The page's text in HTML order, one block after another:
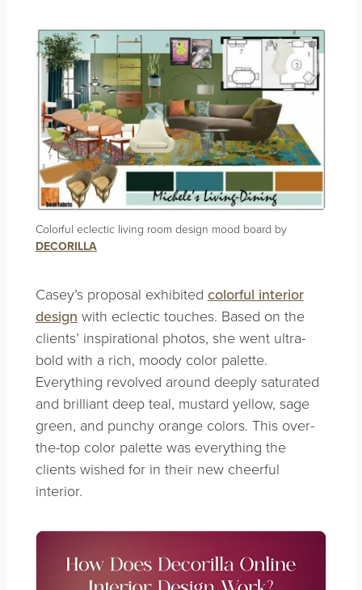
Colorful eclectic living room design mood board by
DECORILLA
Casey’s proposal exhibited colorful interior
design with eclectic touches. Based on the
clients’ inspirational photos, she went ultra-
bold with a rich, moody color palette.
Everything revolved around deeply saturated
and brilliant deep teal, mustard yellow, sage
green, and punchy orange colors. This over-
the-top color palette was everything the
clients wished for in their new cheerful
interior.